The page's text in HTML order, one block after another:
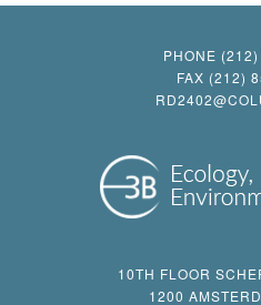
PHONE
FAX (212)
10TH FLOOR
1200